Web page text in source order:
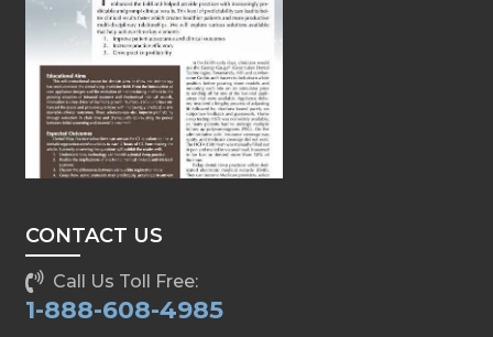
CONTACT US
Call Us Toll Free:
1-888-608-4985